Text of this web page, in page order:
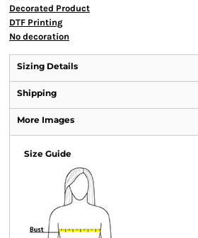
Decorated Product
DTF Printing
No decoration
Sizing Details
Shipping
More Images
Size Guide